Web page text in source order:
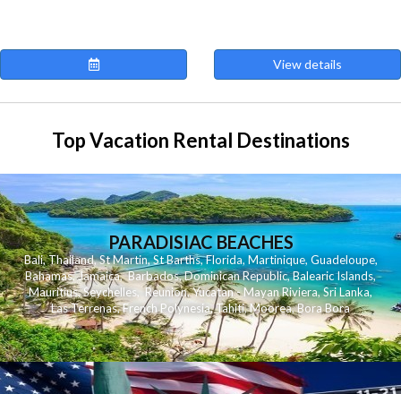
View details
Top Vacation Rental Destinations
PARADISIAC BEACHES
Bali,Thailand,St Martin,St Barths,Florida,Martinique, Guadeloupe,
Bahamas,Jamaica,Barbados,Dominican Republic,Balearic Islands,
Mauritius,Seychelles,Reunion,Yucatan - Mayan Riviera,Sri Lanka,
Las Terrenas,French Polynesia,Tahiti,Moorea,Bora Bora